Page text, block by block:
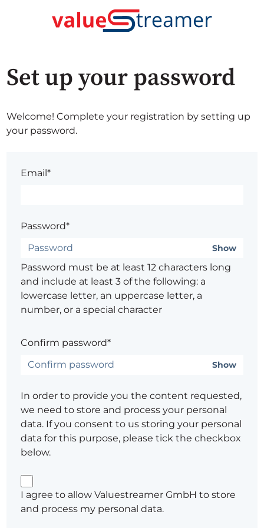
Set up your password
Welcome! Complete your registration by setting up
your password.
Email*
Password*
Show
Password must be at least 12 characters long
and include at least 3 of the following: a
lowercase letter, an uppercase letter, a
number, or a special character
Confirm password*
Show
In order to provide you the content requested,
we need to store and process your personal
data. If you consent to us storing your personal
data for this purpose, please tick the checkbox
below.
I agree to allow Valuestreamer GmbH to store
and process my personal data.